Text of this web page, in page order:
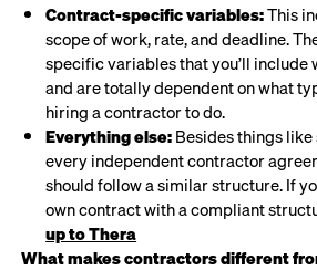
Contract-specific variables:This
scope of work, rate, and deadline.
specific variables that you’ll include
and are totally dependent on what
hiring a contractor to do.
Everything else:Besides things
every independent contractor
should follow a similar structure. If
own contract with a compliant
up to Thera
What makes contractors different